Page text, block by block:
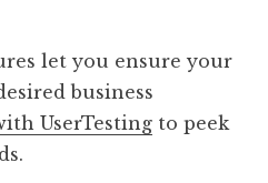
let you ensure your
business
UserTesting to peek